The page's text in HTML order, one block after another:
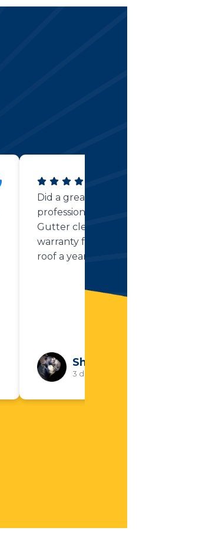
Did a great job. Very
professional and thorough.
Gutter cleaning was part of my
warranty from replacing my
roof a year ago.
Shawn Flynn
3 days ago